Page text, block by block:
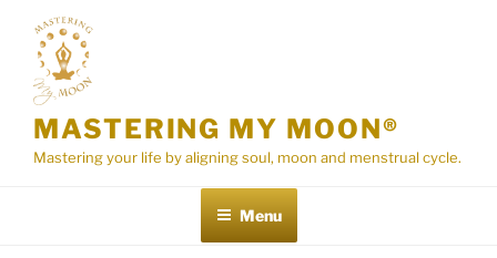
content
MASTERING MY MOON®
Mastering your life by aligning soul, moon and menstrual cycle.
Menu